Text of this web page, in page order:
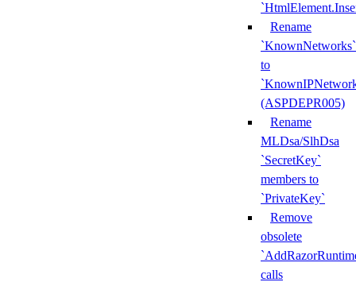
Rename
`KnownNetworks`
to
(ASPDEPR005)
Rename
MLDsa/SlhDsa
`SecretKey`
members to
`PrivateKey`
Remove
obsolete
calls